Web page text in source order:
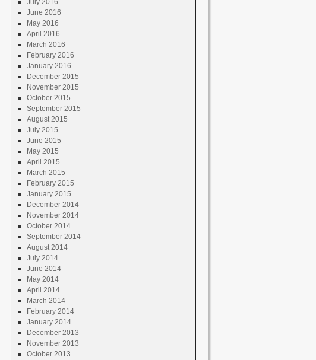
July 2016
June 2016
May 2016
April 2016
March 2016
February 2016
January 2016
December 2015
November 2015
October 2015
September 2015
August 2015
July 2015
June 2015
May 2015
April 2015
March 2015
February 2015
January 2015
December 2014
November 2014
October 2014
September 2014
August 2014
July 2014
June 2014
May 2014
April 2014
March 2014
February 2014
January 2014
December 2013
November 2013
October 2013